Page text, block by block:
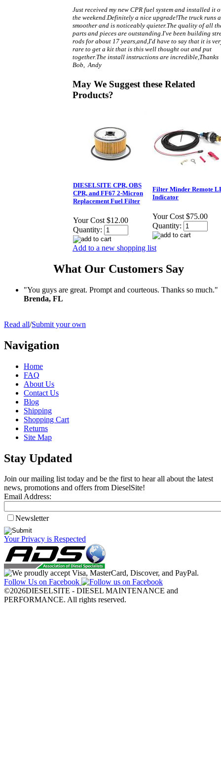
Just received my new CPR fuel system and installed it
the weekend.Definitely a nice upgrade!The truck runs
smoother and is noticeably quieter.The quality of all
parts and pieces are outstanding.I've been building
rods for about 17 years,and,I'd have to say that it is
rare to get a kit that is this well thought out and put
together.The install instructions are incredible,Thanks
Bob, Andy
May We Suggest these Related
Products?
DIESELSITE CPR, OBS
CPR, and FF67 2-Micron
Replacement Fuel Filter
Your Cost $12.00
Quantity:
Filter Minder Remote
Indicator
Your Cost $75.00
Quantity:
Add to a new shopping list
What Our Customers Say
"You guys are great. Prompt and courteous. Thanks so much."
Brenda, FL
Read all/Submit your own
Navigation
Home
FAQ
About Us
Contact Us
Blog
Shipping
Shopping Cart
Returns
Site Map
Stay Updated
Join our mailing list today and be the first to hear all about the latest
news, promotions and offers from DieselSite!
Email Address:
Newsletter
Your Privacy is Respected
Follow Us on Facebook
©2026DIESELSITE - DIESEL MAINTENANCE and
PERFORMANCE. All rights reserved.